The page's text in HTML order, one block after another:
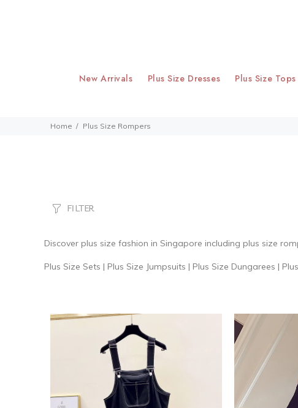
New Arrivals Plus Size Dresses Plus Size Tops
Home Plus Size Rompers
FILTER
Discover plus size fashion in Singapore including plus size
Plus Size Sets | Plus Size Jumpsuits | Plus Size Dungarees |